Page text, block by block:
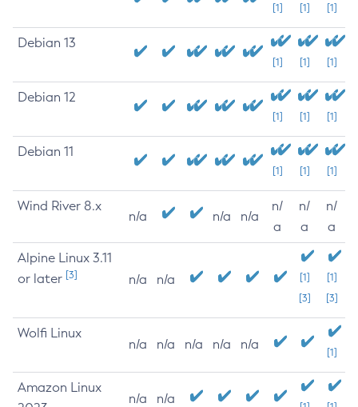
[1] [1] [1]
Debian 13
[1] [1] [1]
Debian 12
[1] [1] [1]
Debian 11
[1] [1] [1]
Wind River 8.x
n/a n/a n/a
n/
a
n/
a
n/
a
Alpine Linux 3.11
or later [3] n/a n/a
[1]
[3]
[1]
[3]
Wolfi Linux
n/a n/a n/a n/a n/a
[1]
Amazon Linux
n/a n/a